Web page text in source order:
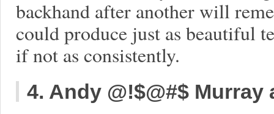
backhand after another will
could produce just as beautiful
if not as consistently.
4. Andy @!$@#$